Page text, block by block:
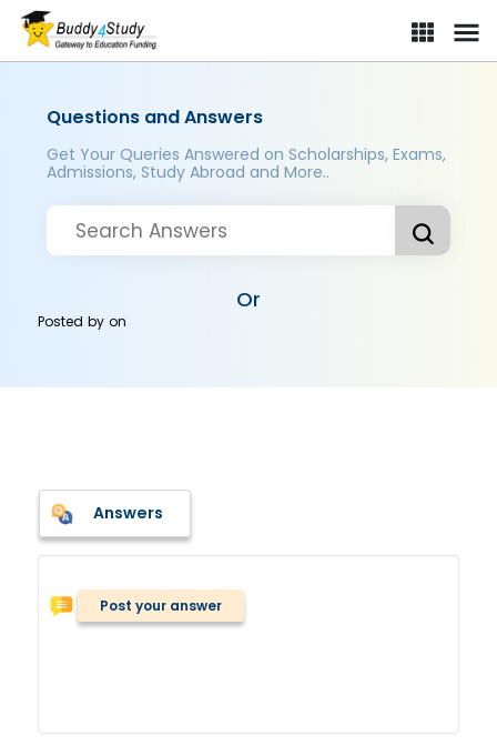
Questions and Answers
Get Your Queries Answered on Scholarships, Exams,
Admissions, Study Abroad and More..
Or
Posted byon
Answers
Post your answer